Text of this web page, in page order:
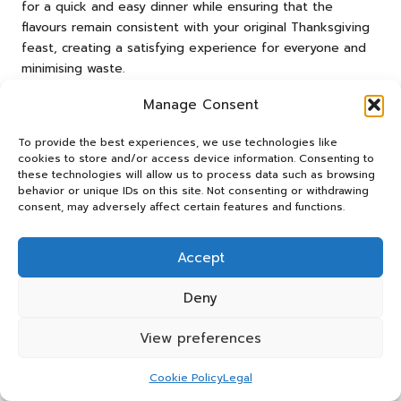
Manage Consent
To provide the best experiences, we use technologies like
cookies to store and/or access device information. Consenting to
these technologies will allow us to process data such as browsing
behavior or unique IDs on this site. Not consenting or withdrawing
consent, may adversely affect certain features and functions.
Accept
Deny
View preferences
Cookie PolicyLegal
for a quick and easy dinner while ensuring that the
flavours remain consistent with your original Thanksgiving
feast, creating a satisfying experience for everyone and
minimising waste.
Creative Ways to Repurpose
Dishes
Making the most of your leftover turkey opens the door
to culinary creativity and innovation. Transform the
Thanksgiving treat that captures the essence of the
soup or a comforting casserole that utilises every last bit
of meat, providing nourishment and satisfaction.
new dishes. For example, try mixing turkey with Asian-